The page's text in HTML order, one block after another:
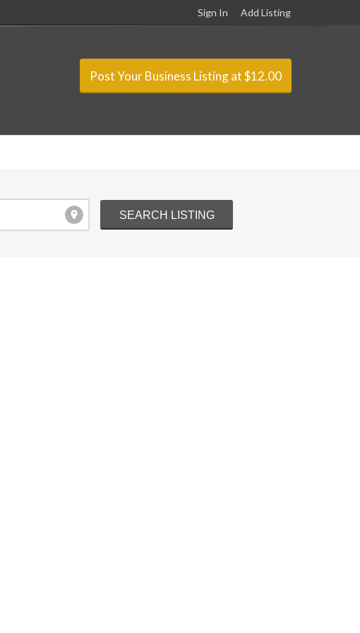
Sign In Add Listing
Post Your Business Listing at $12.00